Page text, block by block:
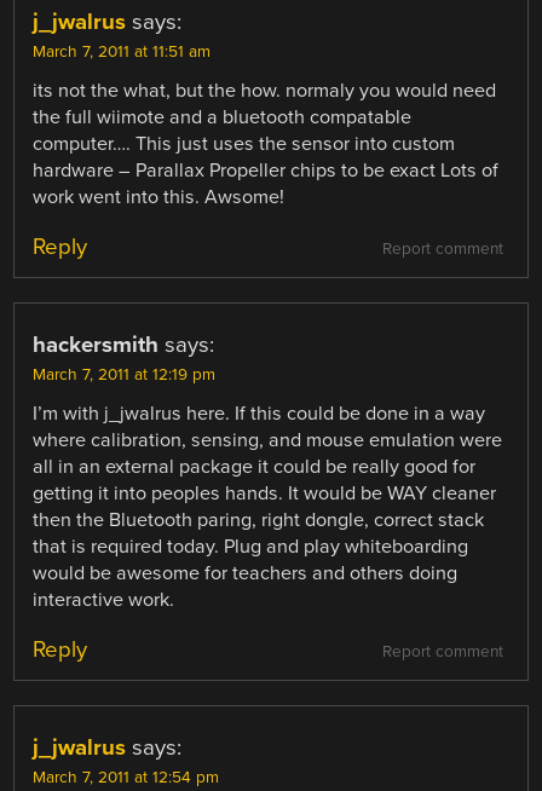
j_jwalrus says:
March 7, 2011 at 11:51 am
its not the what, but the how. normaly you would need
the full wiimote and a bluetooth compatable
computer…. This just uses the sensor into custom
hardware – Parallax Propeller chips to be exact Lots of
work went into this. Awsome!
Report comment
Reply
hackersmith says:
March 7, 2011 at 12:19 pm
I’m with j_jwalrus here. If this could be done in a way
where calibration, sensing, and mouse emulation were
all in an external package it could be really good for
getting it into peoples hands. It would be WAY cleaner
then the Bluetooth paring, right dongle, correct stack
that is required today. Plug and play whiteboarding
would be awesome for teachers and others doing
interactive work.
Report comment
Reply
j_jwalrus says:
March 7, 2011 at 12:54 pm